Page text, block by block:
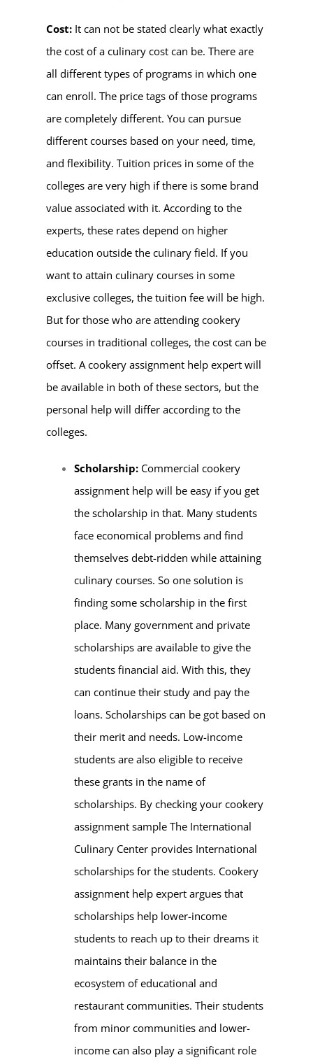
Cost: It can not be stated clearly what exactly
the cost of a culinary cost can be. There are
all different types of programs in which one
can enroll. The price tags of those programs
are completely different. You can pursue
different courses based on your need, time,
and flexibility. Tuition prices in some of the
colleges are very high if there is some brand
value associated with it. According to the
experts, these rates depend on higher
education outside the culinary field. If you
want to attain culinary courses in some
exclusive colleges, the tuition fee will be high.
But for those who are attending cookery
courses in traditional colleges, the cost can be
offset. A cookery assignment help expert will
be available in both of these sectors, but the
personal help will differ according to the
colleges.
Scholarship: Commercial cookery
assignment help will be easy if you get
the scholarship in that. Many students
face economical problems and find
themselves debt-ridden while attaining
culinary courses. So one solution is
finding some scholarship in the first
place. Many government and private
scholarships are available to give the
students financial aid. With this, they
can continue their study and pay the
loans. Scholarships can be got based on
their merit and needs. Low-income
students are also eligible to receive
these grants in the name of
scholarships. By checking your cookery
assignment sample The International
Culinary Center provides International
scholarships for the students. Cookery
assignment help expert argues that
scholarships help lower-income
students to reach up to their dreams it
maintains their balance in the
ecosystem of educational and
restaurant communities. Their students
from minor communities and lower-
income can also play a significant role